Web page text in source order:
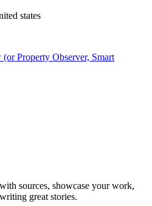
states
Property Observer, Smart
sources, showcase your work,
great stories.